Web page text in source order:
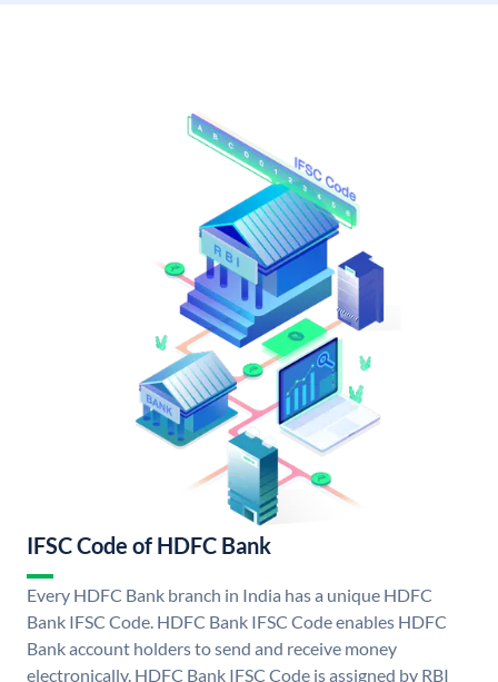
IFSC Code of HDFC Bank
Every HDFC Bank branch in India has a unique HDFC
Bank IFSC Code. HDFC Bank IFSC Code enables HDFC
Bank account holders to send and receive money
electronically. HDFC Bank IFSC Code is assigned by RBI